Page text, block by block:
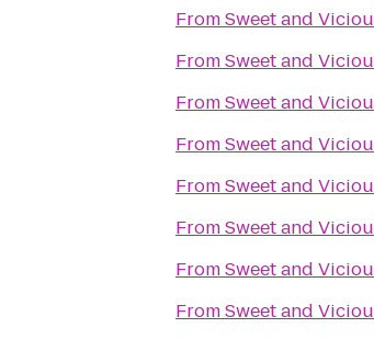
FromSweet and
FromSweet and
FromSweet and
FromSweet and
FromSweet and
FromSweet and
FromSweet and
FromSweet and